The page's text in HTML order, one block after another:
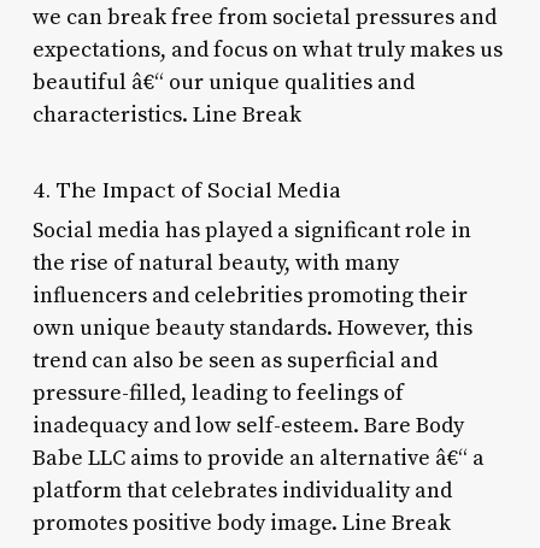
we can break free from societal pressures and
expectations, and focus on what truly makes us
beautiful â€“ our unique qualities and
characteristics. Line Break
4. The Impact of Social Media
Social media has played a significant role in
the rise of natural beauty, with many
influencers and celebrities promoting their
own unique beauty standards. However, this
trend can also be seen as superficial and
pressure-filled, leading to feelings of
inadequacy and low self-esteem. Bare Body
Babe LLC aims to provide an alternative â€“ a
platform that celebrates individuality and
promotes positive body image. Line Break